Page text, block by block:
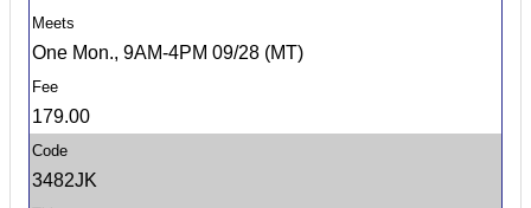
One Mon., 9AM-4PM 09/28 (MT)
179.00
3482JK